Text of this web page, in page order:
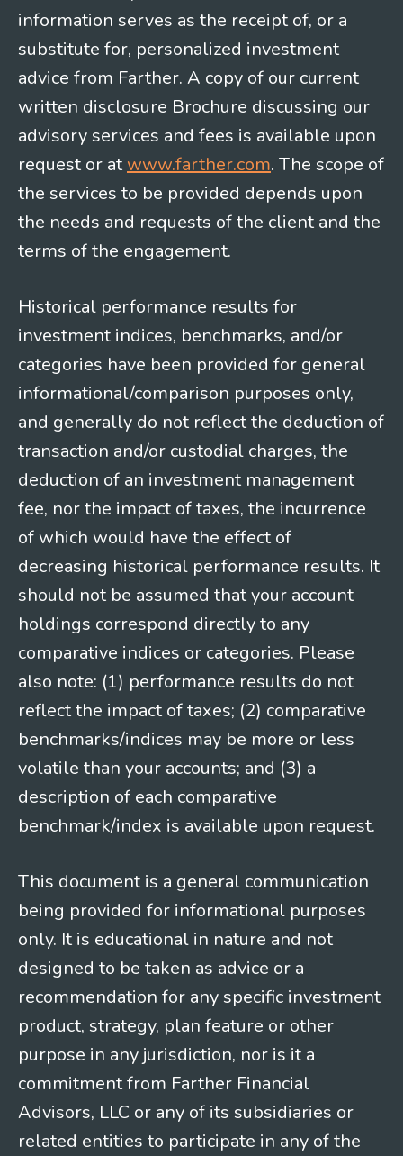
information serves as the receipt of, or a
substitute for, personalized investment
advice from Farther. A copy of our current
written disclosure Brochure discussing our
advisory services and fees is available upon
request or at www.farther.com. The scope of
the services to be provided depends upon
the needs and requests of the client and the
terms of the engagement.
Historical performance results for
investment indices, benchmarks, and/or
categories have been provided for general
informational/comparison purposes only,
and generally do not reflect the deduction of
transaction and/or custodial charges, the
deduction of an investment management
fee, nor the impact of taxes, the incurrence
of which would have the effect of
decreasing historical performance results. It
should not be assumed that your account
holdings correspond directly to any
comparative indices or categories. Please
also note: (1) performance results do not
reflect the impact of taxes; (2) comparative
benchmarks/indices may be more or less
volatile than your accounts; and (3) a
description of each comparative
benchmark/index is available upon request.
This document is a general communication
being provided for informational purposes
only. It is educational in nature and not
designed to be taken as advice or a
recommendation for any specific investment
product, strategy, plan feature or other
purpose in any jurisdiction, nor is it a
commitment from Farther Financial
Advisors, LLC or any of its subsidiaries or
related entities to participate in any of the